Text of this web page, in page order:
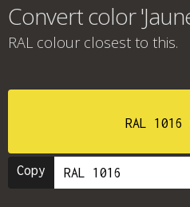
Convert color
RAL colour closest to this.
RAL
Copy